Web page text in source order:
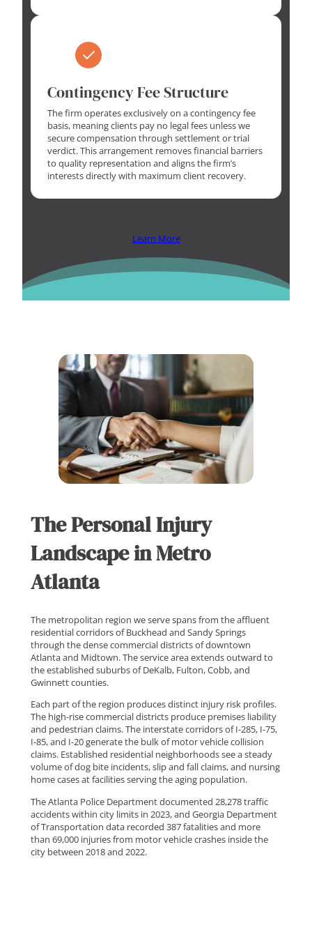
Contingency Fee Structure
The firm operates exclusively on a contingency fee
basis, meaning clients pay no legal fees unless we
secure compensation through settlement or trial
verdict. This arrangement removes financial barriers
to quality representation and aligns the firm’s
interests directly with maximum client recovery.
Learn More
The Personal Injury
Landscape in Metro
Atlanta
The metropolitan region we serve spans from the affluent
residential corridors of Buckhead and Sandy Springs
through the dense commercial districts of downtown
Atlanta and Midtown. The service area extends outward to
the established suburbs of DeKalb, Fulton, Cobb, and
Gwinnett counties.
Each part of the region produces distinct injury risk profiles.
The high-rise commercial districts produce premises liability
and pedestrian claims. The interstate corridors of I-285, I-75,
I-85, and I-20 generate the bulk of motor vehicle collision
claims. Established residential neighborhoods see a steady
volume of dog bite incidents, slip and fall claims, and nursing
home cases at facilities serving the aging population.
The Atlanta Police Department documented 28,278 traffic
accidents within city limits in 2023, and Georgia Department
of Transportation data recorded 387 fatalities and more
than 69,000 injuries from motor vehicle crashes inside the
city between 2018 and 2022.